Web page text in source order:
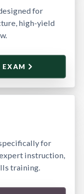
for
high-yield
EXAM
for
instruction,
training.